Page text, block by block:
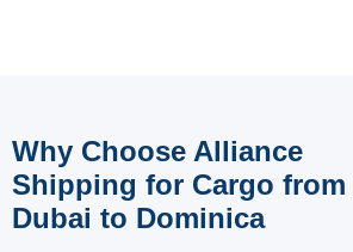
Why Choose Alliance
Shipping for Cargo from
Dubai to Dominica